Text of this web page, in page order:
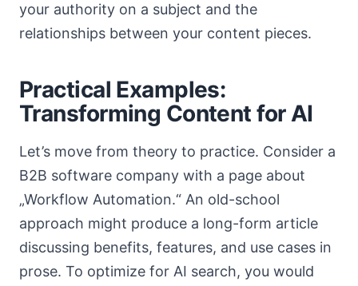
your authority on a subject and the
relationships between your content pieces.
Practical Examples:
Transforming Content for AI
Let’s move from theory to practice. Consider a
B2B software company with a page about
„Workflow Automation.“ An old-school
approach might produce a long-form article
discussing benefits, features, and use cases in
prose. To optimize for AI search, you would